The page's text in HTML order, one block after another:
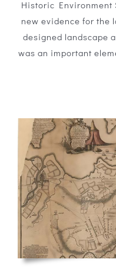
Historic Environment
new evidence for the
designed landscape
was an important